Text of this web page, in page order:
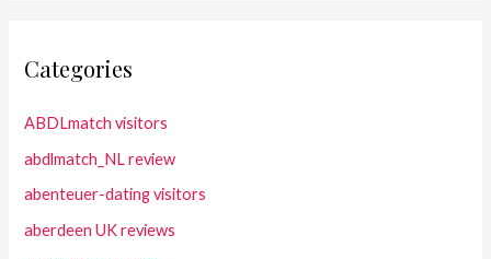
Categories
ABDLmatch visitors
abdlmatch_NL review
abenteuer-dating visitors
aberdeen UK reviews